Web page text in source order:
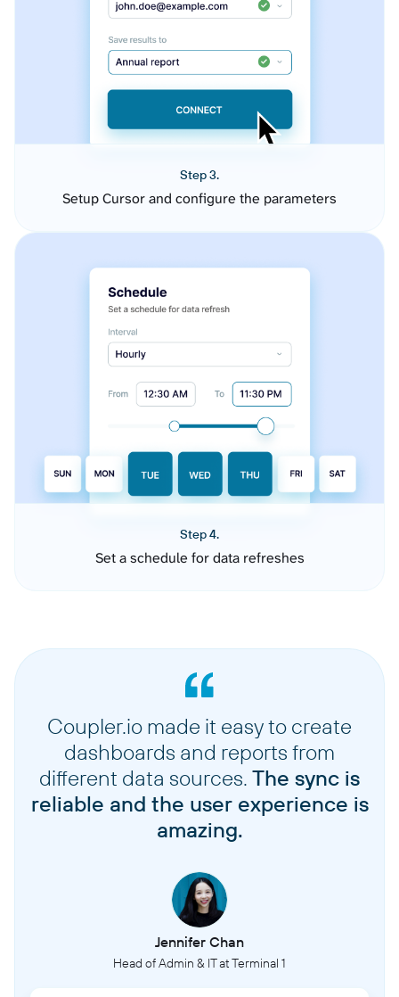
Step 3.
Setup Cursor and configure the parameters
Step 4.
Set a schedule for data refreshes
Coupler.io made it easy to create
dashboards and reports from
different data sources. The sync is
reliable and the user experience is
amazing.
Jennifer Chan
Head of Admin & IT at Terminal 1